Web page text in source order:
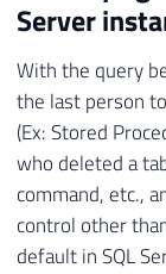
Server
With the query
the last person
(Ex: Stored
who deleted a
command, etc.,
control other
default in SQL